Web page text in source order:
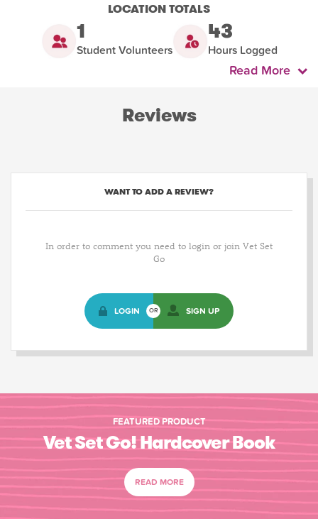
LOCATION TOTALS
1
Student Volunteers
43
Hours Logged
Read More
Reviews
WANT TO ADD A REVIEW?
In order to comment you need to login or join Vet Set
Go
LOGIN OR SIGN UP
FEATURED PRODUCT
Vet Set Go! Hardcover Book
READ MORE